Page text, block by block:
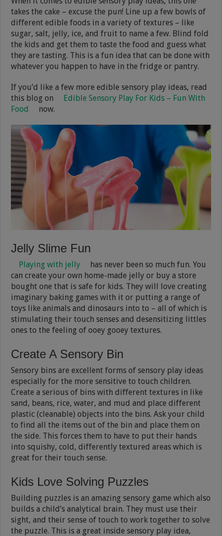
takes the cake – excuse the pun! Line up a few bowls of
different edible foods in a variety of textures – like
sugar, salt, jelly, ice, and fruit to name a few. Blind fold
the kids and get them to taste the food and guess what
they are tasting. This is a fun idea that can be done with
whatever you happen to have in the fridge or pantry.
If you’d like a few more edible sensory play ideas, read
this blog on
Edible Sensory Play For Kids – Fun With
Food
now.
Jelly Slime Fun
Playing with jelly
has never been so much fun. You
can create your own home-made jelly or buy a store
bought one that is safe for kids. They will love creating
imaginary baking games with it or putting a range of
toys like animals and dinosaurs into to – all of which is
stimulating their touch senses and desensitizing littles
ones to the feeling of ooey gooey textures.
Create A Sensory Bin
Sensory bins are excellent forms of sensory play ideas
especially for the more sensitive to touch children.
Create a serious of bins with different textures in like
sand, beans, rice, water, and mud and place different
plastic (cleanable) objects into the bins. Ask your child
to find all the items out of the bin and place them on
the side. This forces them to have to put their hands
into squishy, cold, differently textured areas which is
great for their touch sense.
Kids Love Solving Puzzles
Building puzzles is an amazing sensory game which also
builds a child’s analytical brain. They must use their
sight, and their sense of touch to work together to solve
the puzzle. This is a great inside sensory play idea,